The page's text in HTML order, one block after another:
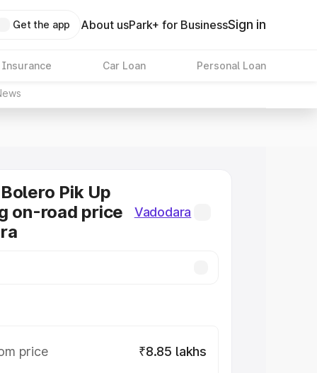
Get the app About usPark+ for BusinessSign in
Insurance Car Loan Personal Loan
Pik Up
on-road price
Vadodara
price
₹8.85 lakhs